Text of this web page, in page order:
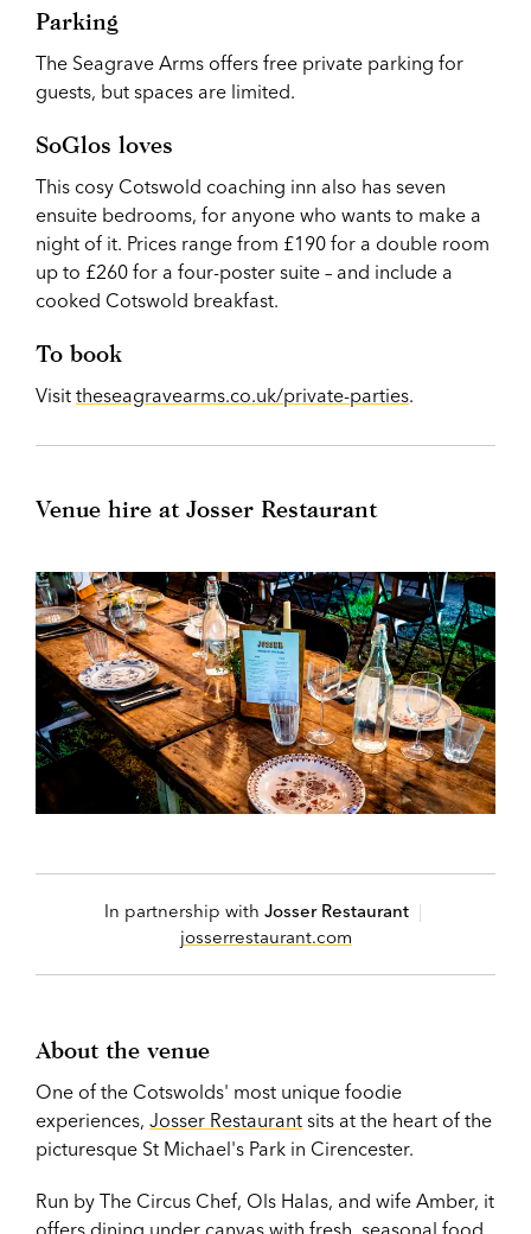
Parking
The Seagrave Arms offers free private parking for
guests, but spaces are limited.
SoGlos loves
This cosy Cotswold coaching inn also has seven
ensuite bedrooms, for anyone who wants to make a
night of it. Prices range from £190 for a double room
up to £260 for a four-poster suite – and include a
cooked Cotswold breakfast.
To book
Visit theseagravearms.co.uk/private-parties.
Venue hire at Josser Restaurant
In partnership with Josser Restaurant |
josserrestaurant.com
About the venue
One of the Cotswolds' most unique foodie
experiences, Josser Restaurant sits at the heart of the
picturesque St Michael's Park in Cirencester.
Run by The Circus Chef, Ols Halas, and wife Amber, it
offers dining under canvas with fresh, seasonal food